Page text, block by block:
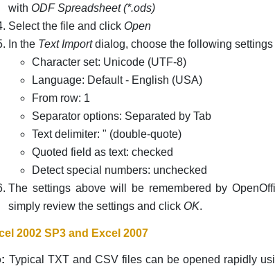
with ODF Spreadsheet (*.ods)
Select the file and click Open
In the Text Importdialog, choose the following
Character set: Unicode (UTF-8)
Language: Default - English (USA)
From row: 1
Separator options: Separated by Tab
Text delimiter: " (double-quote)
Quoted field as text: checked
Detect special numbers: unchecked
The settings above will be remembered by
simply review the settings and click OK.
2002 SP3 and Excel 2007
Typical TXT and CSV files can be opened rapidly